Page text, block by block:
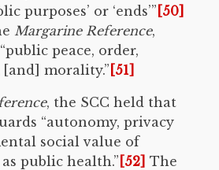
purposes’ or ‘ends’” [50]
Margarine Reference,
peace, order,
morality.” [51]
, the SCC held that
“autonomy, privacy
social value of
public health.” [52] The